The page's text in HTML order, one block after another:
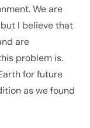
We are
I believe that
are
problem is.
for future
as we found